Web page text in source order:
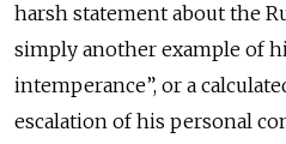
harsh statement about the
simply another example of
intemperance”, or a
escalation of his personal